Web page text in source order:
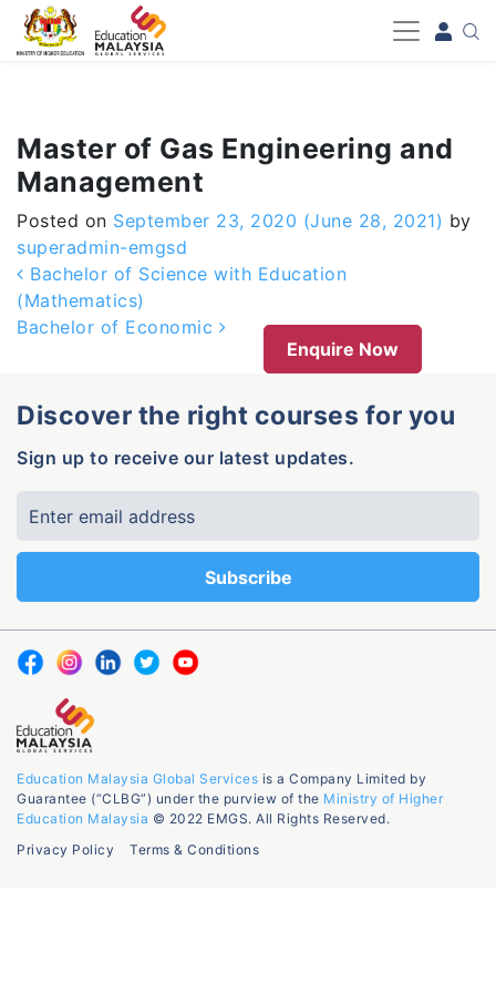
-->
Master of Gas Engineering and
Management
Posted on September 23, 2020 (June 28, 2021) by
superadmin-emgsd
Post navigation
Bachelor of Science with Education
(Mathematics)
Bachelor of Economic
Enquire Now
Discover the right courses for you
Sign up to receive our latest updates.
Education Malaysia Global Services is a Company Limited by
Guarantee (“CLBG”) under the purview of the Ministry of Higher
Education Malaysia © 2022 EMGS. All Rights Reserved.
Privacy Policy
Terms & Conditions